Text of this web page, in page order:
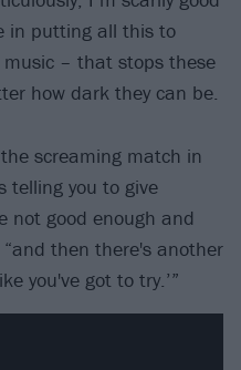
in putting all this to
music – that stops these
how dark they can be.
screaming match in
telling you to give
not good enough and
“and then there's another
you've got to try.’”